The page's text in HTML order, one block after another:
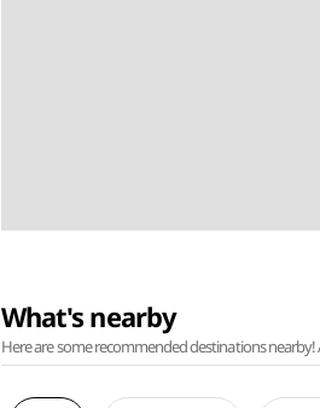
What's nearby
Here are some recommended destinations